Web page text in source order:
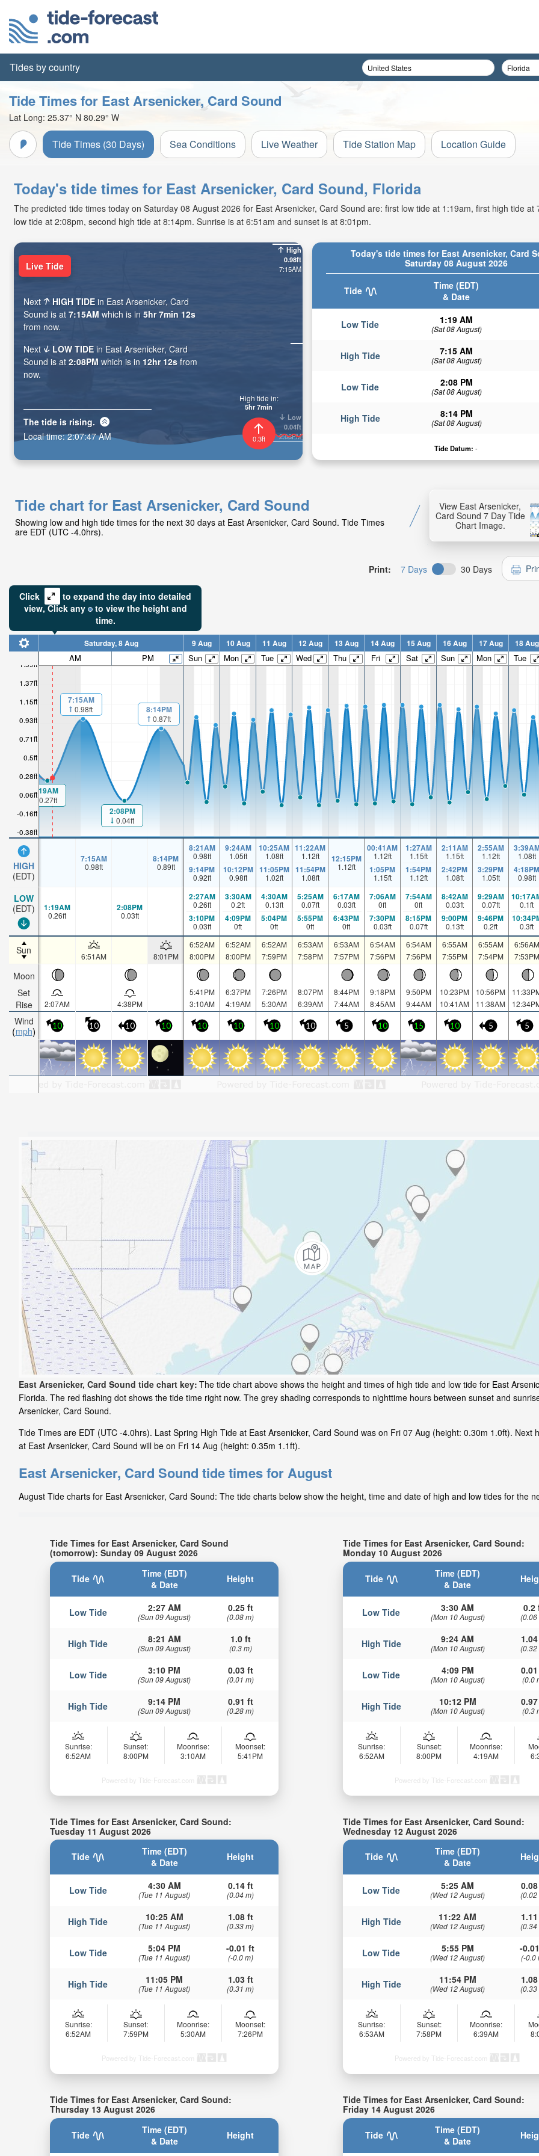
Tides by country
Tide Times for East Arsenicker, Card Sound
Lat Long: 25.37° N 80.29° W
Tide Times (30 Days) Sea Conditions Live Weather Tide Station Map Location Guide
Today's tide times for East Arsenicker, Card Sound, Florida
The predicted tide times today on Saturday 08 August 2026 for East Arsenicker, Card Sound are: first low tide at 1:19am, first high tide at
low tide at 2:08pm, second high tide at 8:14pm. Sunrise is at 6:51am and sunset is at 8:01pm.
Today's tide times for East Arsenicker, Card
Saturday 08 August 2026
Tide
Time (EDT)
& Date
Low Tide 1:19 AM
(Sat 08 August)
High Tide 7:15 AM
(Sat 08 August)
Low Tide 2:08 PM
(Sat 08 August)
High Tide 8:14 PM
(Sat 08 August)
Tide Datum: -
High
0.98ft
7:15AM
Low
0.04ft
2:08PM
0.3ft
High tide in:
5hr 7min
Live Tide
Next HIGH TIDE in East Arsenicker, Card
Sound is at 7:15AM which is in 5hr 7min 11s
from now.
Next
LOW TIDE in East Arsenicker, Card
Sound is at 2:08PM which is in 12hr 11s from
now.
The tide is rising.
Local time:2:07:48 AM
Tide chart for East Arsenicker, Card Sound
Showing low and high tide times for the next 30 days at East Arsenicker, Card Sound. Tide Times
are EDT (UTC -4.0hrs).
View East Arsenicker,
Card Sound 7 Day Tide
Chart Image.
Print: 7 Days 30 Days
Click
to expand the day into detailed
view,Click any to view the height and
time.
-0.38ft
-0.16ft
0.06ft
0.28ft
0.5ft
0.71ft
0.93ft
1.15ft
1.37ft
1.59ft
HIGH
(EDT)
LOW
(EDT)
Sun
Moon
Set
Rise
Wind
mph
Saturday, 8 Aug 9 Aug 10 Aug 11 Aug 12 Aug 13 Aug 14 Aug 15 Aug 16 Aug 17 Aug 18 Aug
AM PM Sun Mon Tue Wed Thu Fri Sat Sun Mon Tue
1:19AM
0.27ft
7:15AM
0.98ft
2:08PM
0.04ft
8:14PM
0.87ft
7:15AM
0.98ft
8:14PM
0.89ft
8:21AM
0.98ft
9:14PM
0.92ft
9:24AM
1.05ft
10:12PM
0.98ft
10:25AM
1.08ft
11:05PM
1.02ft
11:22AM
1.12ft
11:54PM
1.08ft
12:15PM
1.12ft
00:41AM
1.12ft
1:05PM
1.15ft
1:27AM
1.15ft
1:54PM
1.12ft
2:11AM
1.15ft
2:42PM
1.08ft
2:55AM
1.12ft
3:29PM
1.05ft
1.08ft
4:18PM
0.98ft
1:19AM
0.26ft
2:08PM
0.03ft
2:27AM
0.26ft
3:10PM
0.03ft
3:30AM
0.2ft
4:09PM
0ft
4:30AM
0.13ft
5:04PM
0ft
5:25AM
0.07ft
5:55PM
0ft
6:17AM
0.03ft
6:43PM
0ft
7:06AM
0ft
7:30PM
0.03ft
7:54AM
0ft
8:15PM
0.07ft
8:42AM
0.03ft
9:00PM
0.13ft
9:29AM
0.07ft
9:46PM
0.2ft
0.1ft
0.3ft
6:51AM 8:01PM
6:52AM
8:00PM
6:52AM
8:00PM
6:52AM
7:59PM
6:53AM
7:58PM
6:53AM
7:57PM
6:54AM
7:56PM
6:54AM
7:56PM
6:55AM
7:55PM
6:55AM
7:54PM
6:56AM
7:53PM
2:07AM 4:38PM
5:41PM
3:10AM
6:37PM
4:19AM
7:26PM
5:30AM
8:07PM
6:39AM
8:44PM
7:44AM
9:18PM
8:45AM
9:50PM
9:44AM
10:23PM
10:41AM
10:56PM
11:38AM
10 10 10 10 10 10 10 10 5 10 15 10 5 5
East Arsenicker, Card Sound tide chart key: The tide chart above shows the height and times of high tide and low tide for East
Florida. The red flashing dot shows the tide time right now. The grey shading corresponds to nighttime hours between sunset and
Arsenicker, Card Sound.
Tide Times are EDT (UTC -4.0hrs). Last Spring High Tide at East Arsenicker, Card Sound was on Fri 07 Aug (height: 0.30m 1.0ft). Next
at East Arsenicker, Card Sound will be on Fri 14 Aug (height: 0.35m 1.1ft).
East Arsenicker, Card Sound tide times for August
August Tide charts for East Arsenicker, Card Sound: The tide charts below show the height, time and date of high and low tides for the
Tide Times for East Arsenicker, Card Sound
(tomorrow): Sunday 09 August 2026
Tide
Time (EDT)
& Date
Height
Low Tide 2:27 AM
(Sun 09 August)
0.25 ft
(0.08 m)
High Tide 8:21 AM
(Sun 09 August)
1.0 ft
(0.3 m)
Low Tide 3:10 PM
(Sun 09 August)
0.03 ft
(0.01 m)
High Tide 9:14 PM
(Sun 09 August)
0.91 ft
(0.28 m)
Sunrise:
6:52AM
Sunset:
8:00PM
Moonrise:
3:10AM
Moonset:
5:41PM
Powered by Tide-Forecast.com
Tide Times for East Arsenicker, Card Sound:
Monday 10 August 2026
Tide
Time (EDT)
& Date
Low Tide 3:30 AM
(Mon 10 August)
0.2
(0.06
High Tide 9:24 AM
(Mon 10 August) (0.32
Low Tide 4:09 PM
(Mon 10 August) (0.0
High Tide 10:12 PM
(Mon 10 August) (0.3
Sunrise:
6:52AM
Sunset:
8:00PM
Moonrise:
4:19AM
Powered by Tide-Forecast.com
Tide Times for East Arsenicker, Card Sound:
Tuesday 11 August 2026
Tide
Time (EDT)
& Date
Height
Low Tide 4:30 AM
(Tue 11 August)
0.14 ft
(0.04 m)
High Tide 10:25 AM
(Tue 11 August)
1.08 ft
(0.33 m)
Low Tide 5:04 PM
(Tue 11 August)
-0.01 ft
(-0.0 m)
High Tide 11:05 PM
(Tue 11 August)
1.03 ft
(0.31 m)
Sunrise:
6:52AM
Sunset:
7:59PM
Moonrise:
5:30AM
Moonset:
7:26PM
Powered by Tide-Forecast.com
Tide Times for East Arsenicker, Card Sound:
Wednesday 12 August 2026
Tide
Time (EDT)
& Date
Low Tide 5:25 AM
(Wed 12 August) (0.02
High Tide 11:22 AM
(Wed 12 August) (0.34
Low Tide 5:55 PM
(Wed 12 August)
-
(-0.0
High Tide 11:54 PM
(Wed 12 August) (0.33
Sunrise:
6:53AM
Sunset:
7:58PM
Moonrise:
6:39AM
Powered by Tide-Forecast.com
Tide Times for East Arsenicker, Card Sound:
Thursday 13 August 2026
Tide
Time (EDT)
& Date
Height
Tide Times for East Arsenicker, Card Sound:
Friday 14 August 2026
Tide
Time (EDT)
& Date